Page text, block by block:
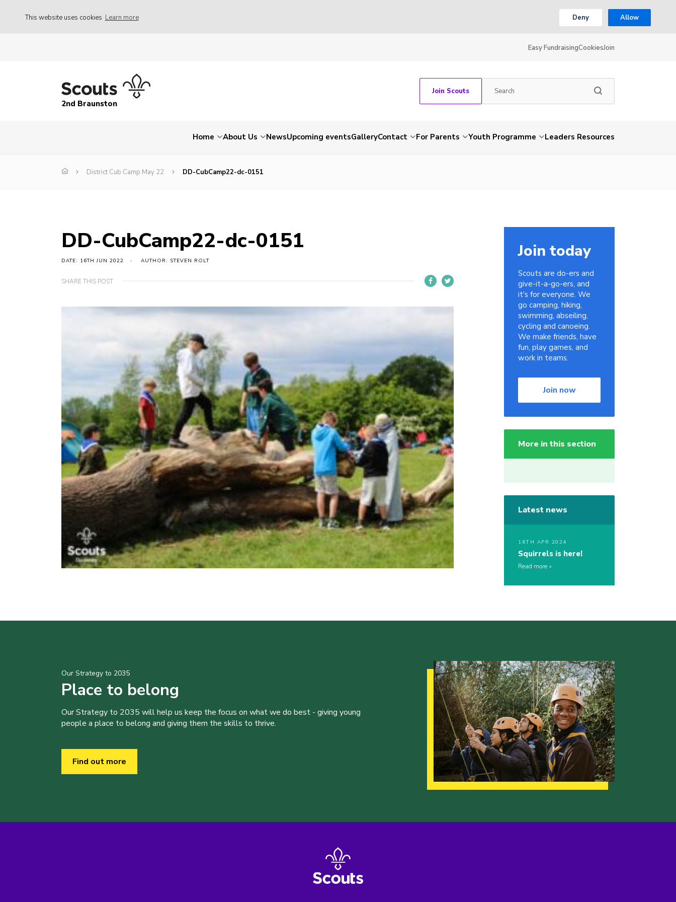
This website uses cookies Learn more Deny Allow
Easy FundraisingCookiesJoin
2nd Braunston
Join Scouts
Home About Us NewsUpcoming eventsGalleryContact For Parents Youth Programme Leaders Resources
District Cub Camp May 22 DD-CubCamp22-dc-0151
DD-CubCamp22-dc-0151
DATE: 16TH JUN 2022 AUTHOR: STEVEN ROLT
SHARE THIS POST
Join today
Scouts are do-ers and
give-it-a-go-ers, and
it's for everyone. We
go camping, hiking,
swimming, abseiling,
cycling and canoeing.
We make friends, have
fun, play games, and
work in teams.
Join now
More in this section
Latest news
16TH APR 2024
Squirrels is here!
Read more
Our Strategy to 2035
Place to belong
Our Strategy to 2035 will help us keep the focus on what we do best - giving young
people a place to belong and giving them the skills to thrive.
Find out more